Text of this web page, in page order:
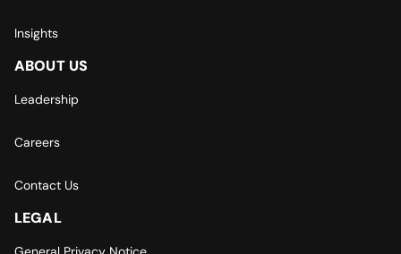
Insights
ABOUT US
Leadership
Careers
Contact Us
LEGAL